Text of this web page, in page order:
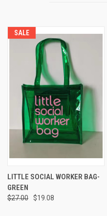
SALE
LITTLE SOCIAL WORKER BAG-
GREEN
$27.00 $19.08